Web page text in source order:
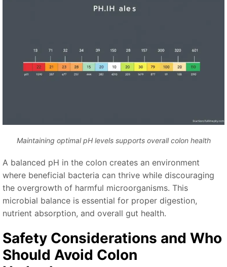
Maintaining optimal pH levels supports overall colon health
A balanced pH in the colon creates an environment
where beneficial bacteria can thrive while discouraging
the overgrowth of harmful microorganisms. This
microbial balance is essential for proper digestion,
nutrient absorption, and overall gut health.
Safety Considerations and Who
Should Avoid Colon